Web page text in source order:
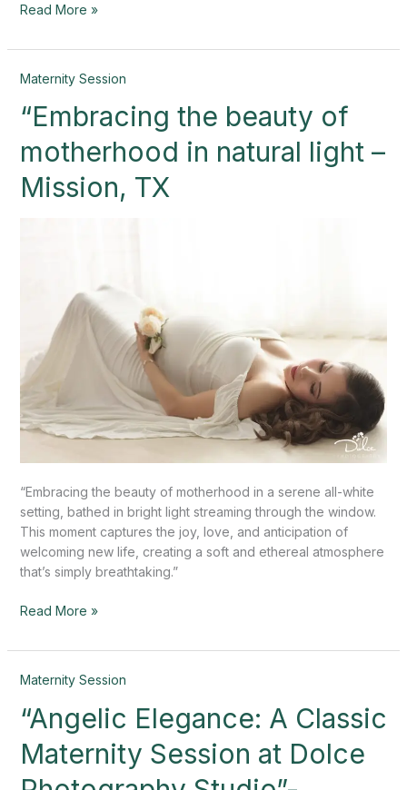
Read More »
Maternity Session
“Embracing the beauty of
motherhood in natural light –
Mission, TX
“Embracing the beauty of motherhood in a serene all-white
setting, bathed in bright light streaming through the window.
This moment captures the joy, love, and anticipation of
welcoming new life, creating a soft and ethereal atmosphere
that’s simply breathtaking.”
“Embracing
beauty
motherhood
in
natural
Read More »
Maternity Session
“Angelic Elegance: A Classic
Maternity Session at Dolce
“Angelic
A
Maternity
Session